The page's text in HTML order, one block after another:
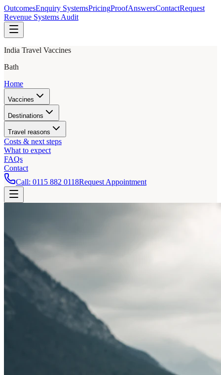
OutcomesEnquiry SystemsPricingProofAnswersContactRequest
Revenue Systems Audit
India Travel Vaccines
Bath
Home
Vaccines
Destinations
Travel reasons
Costs & next steps
What to expect
FAQs
Contact
Call: 0115 882 0118Request Appointment